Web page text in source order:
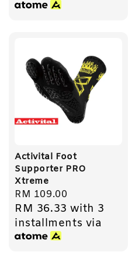
Activital Foot
Supporter PRO
Xtreme
Regular
price
RM 109.00
RM 36.33 with 3
installments via